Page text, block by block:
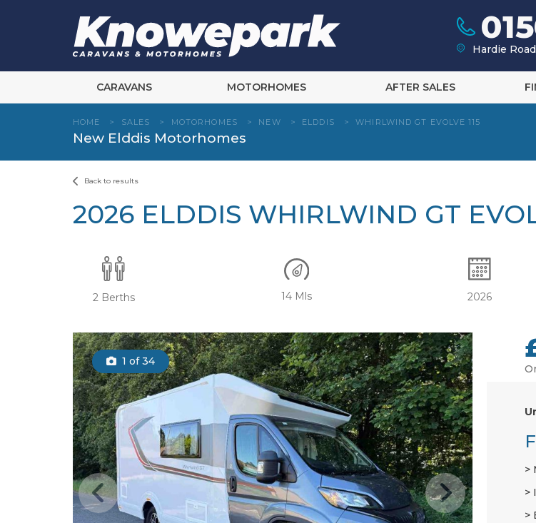
Hardie
CARAVANS MOTORHOMES AFTER SALES
HOME > SALES > MOTORHOMES > NEW > ELDDIS > WHIRLWIND GT EVOLVE 115
New Elddis Motorhomes
Back to results
2026 ELDDIS WHIRLWIND GT
2 Berths 14 Mls 2026
1 of 34